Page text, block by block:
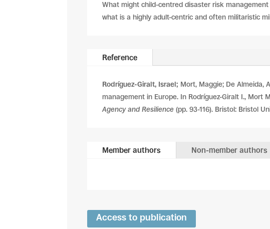
What might child-centred disaster risk
what is a highly adult-centric and often militaristic
Reference
Rodríguez-Giralt, Israel; Mort, Maggie; De Almeida,
management in Europe. In Rodríguez-Giralt I., Mort
Agency and Resilience (pp. 93-116). Bristol: Bristol
Member authors Non-member authors
Access to publication